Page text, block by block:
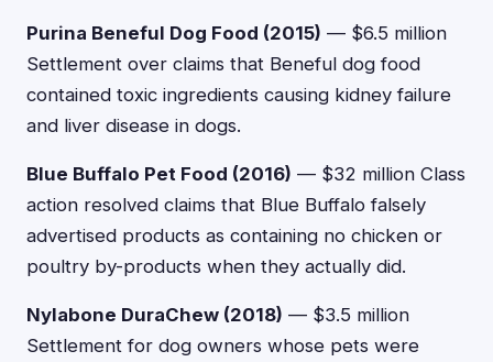
Purina Beneful Dog Food (2015) — $6.5 million
Settlement over claims that Beneful dog food
contained toxic ingredients causing kidney failure
and liver disease in dogs.
Blue Buffalo Pet Food (2016) — $32 million Class
action resolved claims that Blue Buffalo falsely
advertised products as containing no chicken or
poultry by-products when they actually did.
Nylabone DuraChew (2018) — $3.5 million
Settlement for dog owners whose pets were